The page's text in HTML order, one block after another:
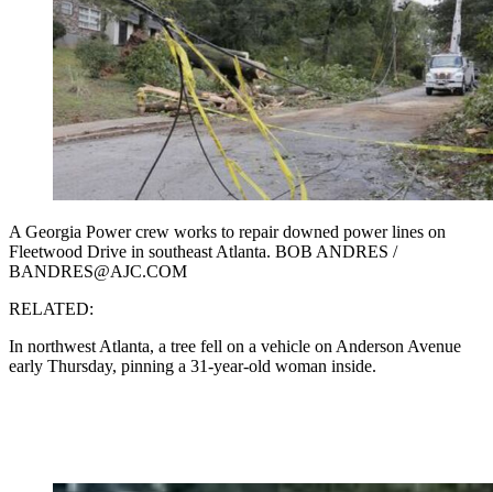
A Georgia Power crew works to repair downed power lines on
Fleetwood Drive in southeast Atlanta. BOB ANDRES /
BANDRES@AJC.COM
RELATED:
In northwest Atlanta, a tree fell on a vehicle on Anderson Avenue
early Thursday, pinning a 31-year-old woman inside.